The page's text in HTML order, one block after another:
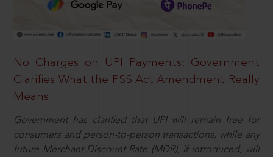
No Charges on UPI Payments: Government
Clarifies What the PSS Act Amendment Really
Means
Government has clarified that UPI will remain free for
consumers and person-to-person transactions, while any
future Merchant Discount Rate (MDR), if introduced, will